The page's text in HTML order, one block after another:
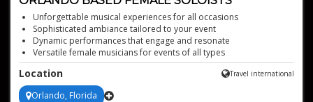
Unforgettable musical experiences for all occasions
Sophisticated ambiance tailored to your event
Dynamic performances that engage and resonate
Versatile female musicians for events of all types
Captivating presence that leaves lasting impressions
Location Travel international
Orlando, Florida